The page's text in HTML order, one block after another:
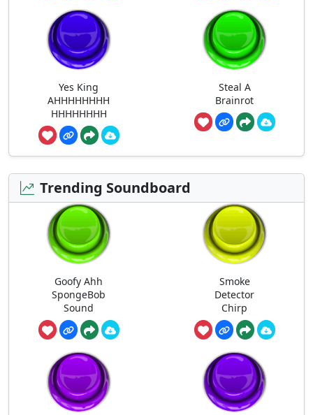
Yes King
AHHHHHHHH
HHHHHHHH
Steal A
Brainrot
Trending Soundboard
Goofy Ahh
SpongeBob
Sound
Smoke
Detector
Chirp